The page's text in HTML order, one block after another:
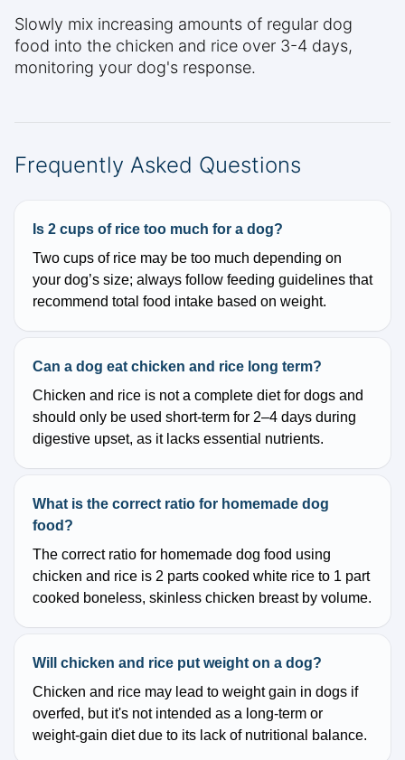
Slowly mix increasing amounts of regular dog
food into the chicken and rice over 3-4 days,
monitoring your dog's response.
Frequently Asked Questions
Is 2 cups of rice too much for a dog?
Two cups of rice may be too much depending on
your dog’s size; always follow feeding guidelines that
recommend total food intake based on weight.
Can a dog eat chicken and rice long term?
Chicken and rice is not a complete diet for dogs and
should only be used short-term for 2–4 days during
digestive upset, as it lacks essential nutrients.
What is the correct ratio for homemade dog
food?
The correct ratio for homemade dog food using
chicken and rice is 2 parts cooked white rice to 1 part
cooked boneless, skinless chicken breast by volume.
Will chicken and rice put weight on a dog?
Chicken and rice may lead to weight gain in dogs if
overfed, but it's not intended as a long-term or
weight-gain diet due to its lack of nutritional balance.